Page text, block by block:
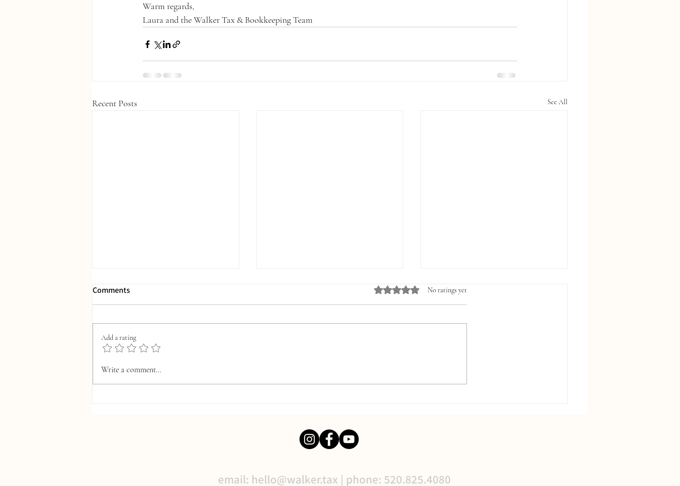
Warm regards,
Laura and the Walker Tax & Bookkeeping Team
Recent Posts See All
S-Corp Tax Planning: Ordinary,
Comments Rated 0 out of 5 stars.
No ratings yet
Add a rating
Write a comment...
email: hello@walker.tax | phone: 520.825.4080